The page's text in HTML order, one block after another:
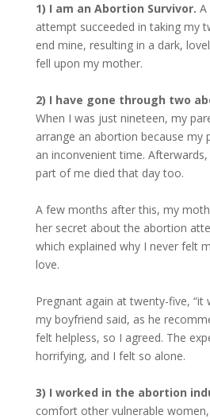
1) I am an Abortion Survivor. A
attempt succeeded in taking my
end mine, resulting in a dark,
fell upon my mother.
2) I have gone through two
When I was just nineteen, my
arrange an abortion because my
an inconvenient time.
part of me died that day too.
A few months after this, my
her secret about the abortion
which explained why I never felt
love.
Pregnant again at twenty-five, “it
my boyfriend said, as he
felt helpless, so I agreed. The
horrifying, and I felt so alone.
3) I worked in the abortion
comfort other vulnerable